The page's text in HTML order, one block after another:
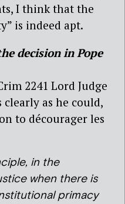
I think that the
is indeed apt.
decision in Pope
2241 Lord Judge
clearly as he could,
to décourager les
in the
when there is
primacy